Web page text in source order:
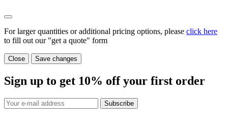
For larger quantities or additional pricing options, please click here
to fill out our "get a quote" form
Close Save changes
Sign up to get 10% off your first order
Subscribe